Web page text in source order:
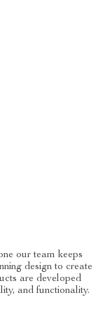
our team keeps
design to create
are developed
and functionality.